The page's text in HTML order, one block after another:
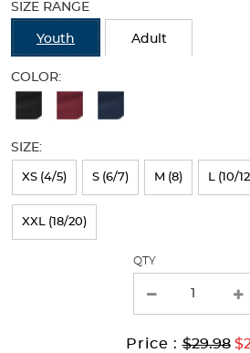
of
the
image
to
change
the
image
above.
refresh
the
page
new
SIZE RANGE
Youth Adult
COLOR:
Available
Selection
will
refresh
SIZE:
XS (4/5) S (6/7) M (8) L (10/
XXL (18/20)
QTY
Price :Original
$29.98 to